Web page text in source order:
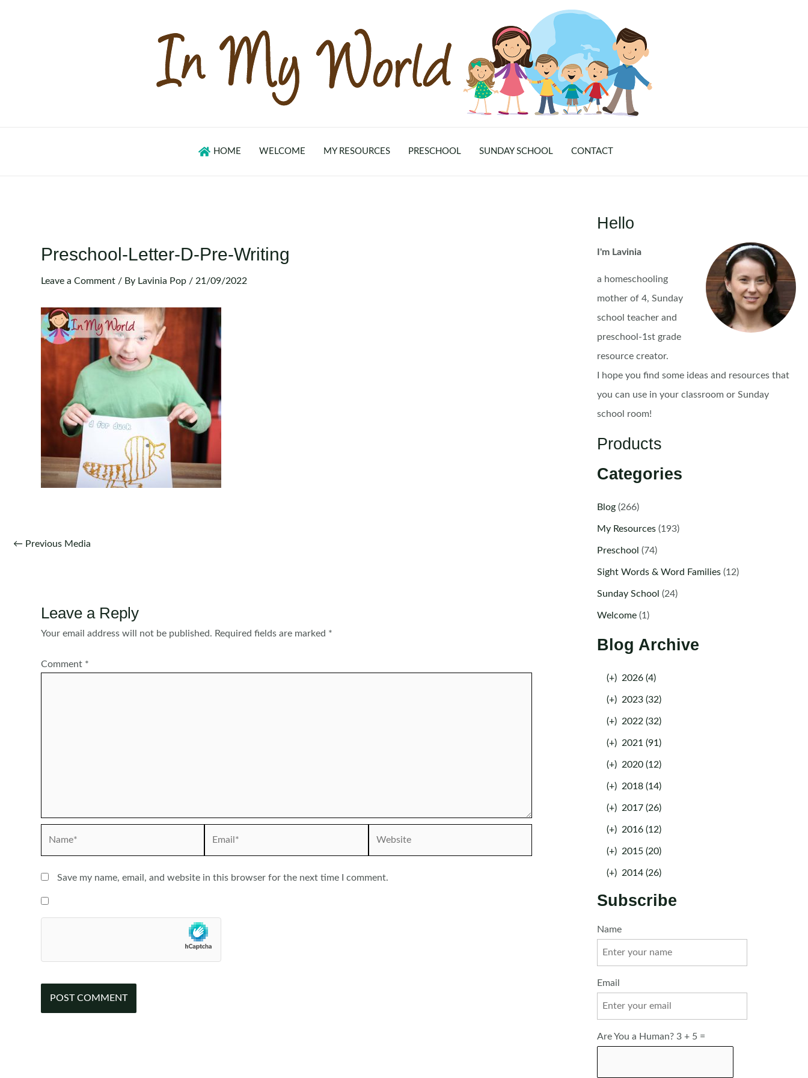
HOME WELCOME MY RESOURCES PRESCHOOL SUNDAY SCHOOL CONTACT
Preschool-Letter-D-Pre-Writing
Leave a Comment / By Lavinia Pop / 21/09/2022
Post
← Previous Media
Leave a Reply
Your email address will not be published. Required fields are marked *
Comment *
Save my name, email, and website in this browser for the next time I comment.
Hello
I'm Lavinia
a homeschooling
mother of 4, Sunday
school teacher and
preschool-1st grade
resource creator.
I hope you find some ideas and resources that
you can use in your classroom or Sunday
school room!
Products
Categories
Blog(266)
My Resources(193)
Preschool (74)
Sight Words & Word Families(12)
Sunday School (24)
Welcome(1)
Blog Archive
(+) 2026 (4)
(+) 2023 (32)
(+) 2022 (32)
(+) 2021 (91)
(+) 2020 (12)
(+) 2018 (14)
(+) 2017 (26)
(+) 2016 (12)
(+) 2015 (20)
(+) 2014 (26)
Subscribe
Name
Email
Are You a Human? 3 + 5 =